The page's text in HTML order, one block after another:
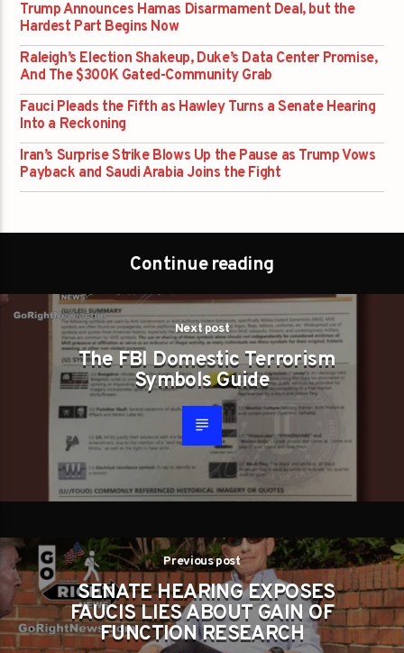
Trump Announces Hamas Disarmament Deal, but the
Hardest Part Begins Now
Raleigh’s Election Shakeup, Duke’s Data Center Promise,
And The $300K Gated-Community Grab
Fauci Pleads the Fifth as Hawley Turns a Senate Hearing
Into a Reckoning
Iran’s Surprise Strike Blows Up the Pause as Trump Vows
Payback and Saudi Arabia Joins the Fight
Continue reading
Next post
The FBI Domestic Terrorism
Symbols Guide
Previous post
SENATE HEARING EXPOSES
FAUCIS LIES ABOUT GAIN OF
FUNCTION RESEARCH